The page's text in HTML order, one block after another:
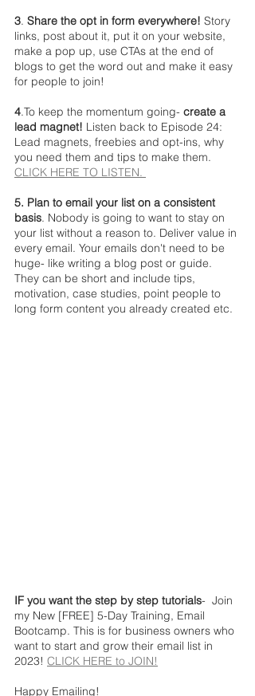
3. Share the opt in form everywhere! Story
links, post about it, put it on your website,
make a pop up, use CTAs at the end of
blogs to get the word out and make it easy
for people to join!
4.To keep the momentum going- create a
lead magnet! Listen back to Episode 24:
Lead magnets, freebies and opt-ins, why
you need them and tips to make them.
CLICK HERE TO LISTEN.
5. Plan to email your list on a consistent
basis. Nobody is going to want to stay on
your list without a reason to. Deliver value in
every email. Your emails don't need to be
huge- like writing a blog post or guide.
They can be short and include tips,
motivation, case studies, point people to
long form content you already created etc.
IF you want the step by step tutorials-  Join
my New [FREE] 5-Day Training, Email
Bootcamp. This is for business owners who
want to start and grow their email list in
2023! CLICK HERE to JOIN!
Happy Emailing!